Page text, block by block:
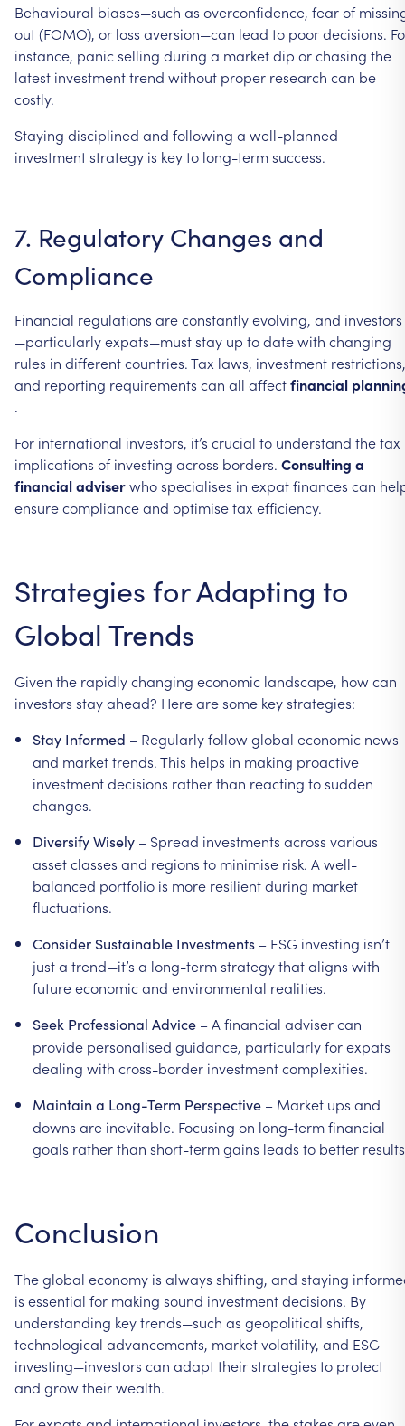
Behavioural biases—such as overconfidence, fearof
out(FOMO), or loss aversion—can lead to poordecisions.
instance, panic selling during a marketdip orchasing the
latest investmenttrend without proper research can be
costly.
Staying disciplined and following a well-planned
investmentstrategy is keyto long-termsuccess.
7. Regulatory Changes and
Compliance
Financial regulations areconstantlyevolving, and investors
—particularlyexpats—muststay up todatewith changing
rules in differentcountries.Tax laws, investment restrictions,
and reporting requirements can all affectfinancial
.
For international investors, it’s crucial to understand thetax
implications of investing across borders. Consulting a
financialadviserwhospecialises in expatfinances can
ensurecomplianceand optimisetax efficiency.
Strategies forAdapting to
Global Trends
Given the rapidlychanging economic landscape, howcan
investors stayahead? Herearesome keystrategies:
Stay Informed – Regularlyfollowglobal economic news
and markettrends.This helps in making proactive
investmentdecisions ratherthan reacting tosudden
changes.
DiversifyWisely – Spread investments across various
assetclasses and regions to minimise risk. A well-
balanced portfolio is more resilientduring market
fluctuations.
Consider Sustainable Investments – ESG investing isn’t
justa trend—it’s a long-termstrategythataligns with
futureeconomic and environmental realities.
Seek Professional Advice –A financial advisercan
provide personalised guidance, particularlyforexpats
dealing with cross-border investmentcomplexities.
Maintain a Long-Term Perspective – Market ups and
downs are inevitable. Focusing on long-termfinancial
goals ratherthan short-termgains leads to better
Conclusion
Theglobal economy is always shifting, and staying
is essential for making sound investmentdecisions. By
understanding keytrends—such as geopolitical shifts,
technological advancements, marketvolatility, and ESG
investing—investors can adapttheirstrategies to protect
and growtheirwealth.